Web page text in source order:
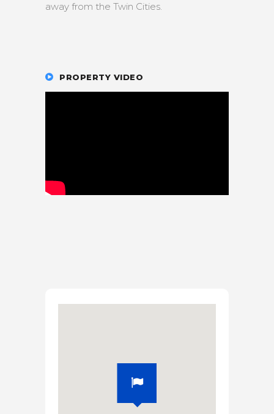
away from the Twin Cities.
PROPERTY VIDEO